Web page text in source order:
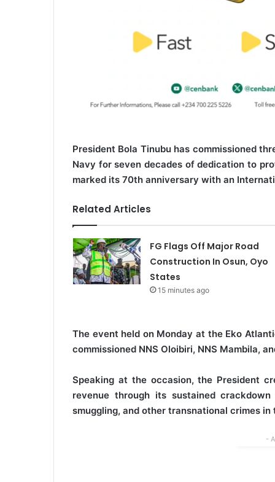
President Bola Tinubu has commissioned
Navy for seven decades of dedication to
marked its 70th anniversary with an
Related Articles
FG Flags Off Major Road
Construction In Osun, Oyo
States
15 minutes ago
The event held on Monday at the Eko
commissioned NNS Oloibiri, NNS Mambila,
Speaking at the occasion, the President
revenue through its sustained
smuggling, and other transnational crimes in
-